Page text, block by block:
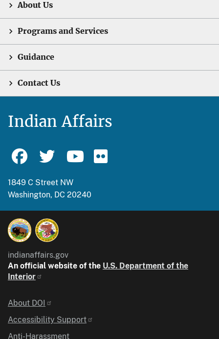
About Us
Programs and Services
Guidance
Contact Us
Indian Affairs
1849 C Street NW
Washington, DC 20240
indianaffairs.gov
An official website of the U.S. Department of the
Interior
Identifier
About DOI
Accessibility Support
Anti-Harassment